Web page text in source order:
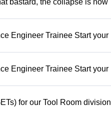
bastard, the collapse is now
Engineer Trainee Start your
Engineer Trainee Start your
for our Tool Room